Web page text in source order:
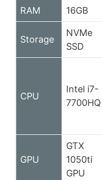
RAM 16GB
Storage
NVMe
SSD
CPU
Intel i7-
7700HQ
GPU
GTX
1050ti
GPU